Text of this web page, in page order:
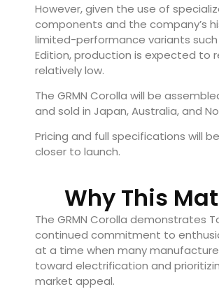
However, given the use of
components and the company’s
limited-performance variants such
Edition, production is expected to
relatively low.
The GRMN Corolla will be
and sold in Japan, Australia, and
Pricing and full specifications will
closer to launch.
Why This
The GRMN Corolla demonstrates
continued commitment to
at a time when many
toward electrification and
market appeal.